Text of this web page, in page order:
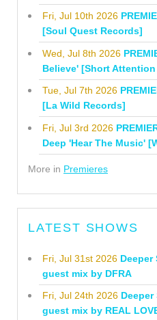
Fri, Jul 10th 2026
[Soul Quest Records]
Wed, Jul 8th 2026
Believe' [Short
Tue, Jul 7th 2026
[La Wild Records]
Fri, Jul 3rd 2026
Deep 'Hear The Music'
More in Premieres
LATEST SHOWS
Fri, Jul 31st 2026 Deeper
guest mix by DFRA
Fri, Jul 24th 2026 Deeper
guest mix by REAL